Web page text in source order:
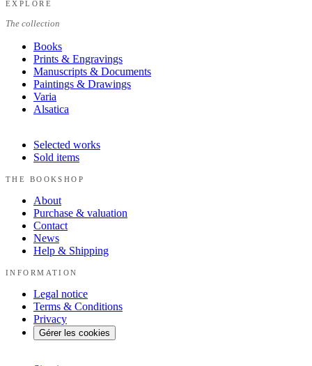
EXPLORE
The collection
Books
Prints & Engravings
Manuscripts & Documents
Paintings & Drawings
Varia
Alsatica
Selected works
Sold items
THE BOOKSHOP
About
Purchase & valuation
Contact
News
Help & Shipping
INFORMATION
Legal notice
Terms & Conditions
Privacy
Gérer les cookies